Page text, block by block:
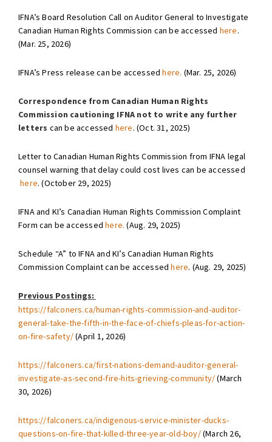
IFNA’s Board Resolution Call on Auditor General to Investigate
Canadian Human Rights Commission can be accessed here.
(Mar. 25, 2026)
IFNA’s Press release can be accessedhere. (Mar. 25, 2026)
Correspondence from Canadian Human Rights
Commission cautioning IFNA not to write any further
letters can be accessed here. (Oct. 31, 2025)
Letter to Canadian Human Rights Commission from IFNA legal
counsel warning that delay could cost lives can be accessed
here. (October 29, 2025)
IFNA and KI’s Canadian Human Rights Commission Complaint
Form can be accessedhere. (Aug. 29, 2025)
Schedule “A” to IFNA and KI’s Canadian Human Rights
Commission Complaint can be accessedhere. (Aug. 29, 2025)
Previous Postings:
https://falconers.ca/human-rights-commission-and-auditor-
general-take-the-fifth-in-the-face-of-chiefs-pleas-for-action-
on-fire-safety/(April 1, 2026)
https://falconers.ca/first-nations-demand-auditor-general-
investigate-as-second-fire-hits-grieving-community/(March
30, 2026)
https://falconers.ca/indigenous-service-minister-ducks-
questions-on-fire-that-killed-three-year-old-boy/(March 26,